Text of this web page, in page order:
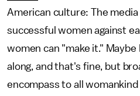
American culture: The
successful women against
women can "make it." Maybe
along, and that's fine, but
encompass to all